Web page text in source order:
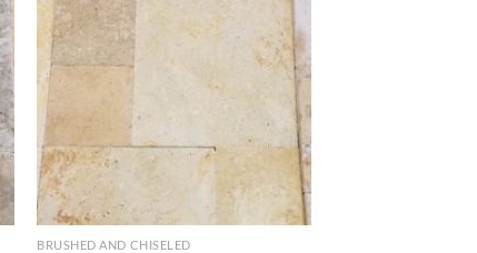
Wishlist
BRUSHED AND CHISELED